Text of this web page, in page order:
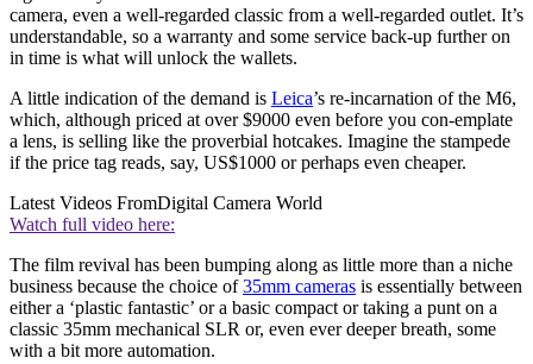
camera, even a well-regarded classic from a well-regarded outlet. It’s
understandable, so a warranty and some service back-up further on
in time is what will unlock the wallets.
A little indication of the demand is Leica’s re-incarnation of the M6,
which, although priced at over $9000 even before you con-emplate
a lens, is selling like the proverbial hotcakes. Imagine the stampede
if the price tag reads, say, US$1000 or perhaps even cheaper.
Latest Videos FromDigital Camera World
Watch full video here:
The film revival has been bumping along as little more than a niche
business because the choice of35mm cameras is essentially between
either a ‘plastic fantastic’ or a basic compact or taking a punt on a
classic 35mm mechanical SLR or, even ever deeper breath, some
with a bit more automation.